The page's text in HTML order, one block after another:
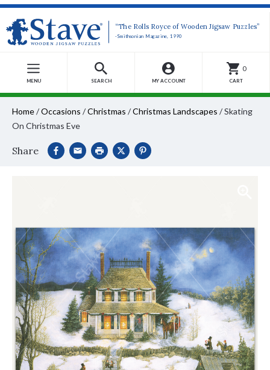
“The Rolls Royce of Wooden Jigsaw Puzzles”
-Smithsonian Magazine, 1990
MENU SEARCH MY ACCOUNT
0
CART
Home/Occasions /Christmas /Christmas Landscapes /Skating
On Christmas Eve
Share